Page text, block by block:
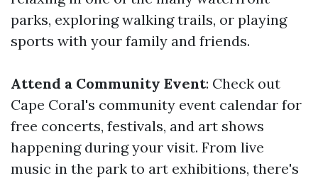
parks, exploring walking trails, or playing
sports with your family and friends.
Attend a Community Event: Check out
Cape Coral's community event calendar for
free concerts, festivals, and art shows
happening during your visit. From live
music in the park to art exhibitions, there's